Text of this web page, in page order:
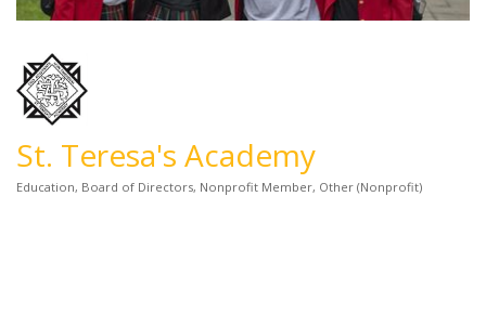
St. Teresa's Academy
Education Board of Directors Nonprofit Member Other (Nonprofit)